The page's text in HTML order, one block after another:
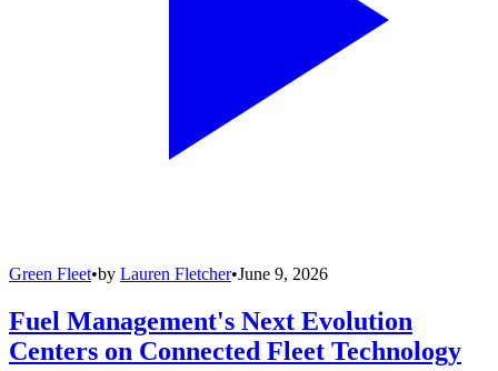
Green Fleet•by Lauren Fletcher•June 9, 2026
Fuel Management's Next Evolution
Centers on Connected Fleet Technology